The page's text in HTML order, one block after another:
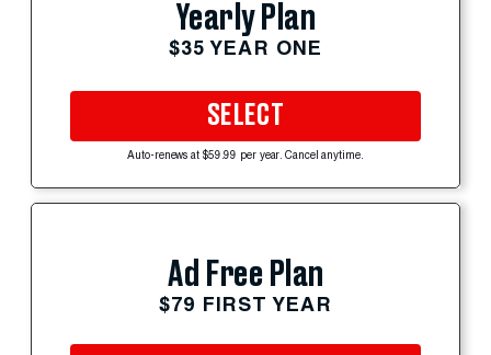
Yearly Plan
$35 YEAR ONE
SELECT
Auto-renews at $59.99 per year. Cancel anytime.
Ad Free Plan
$79 FIRST YEAR